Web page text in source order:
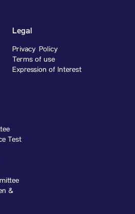
Legal
Privacy Policy
Terms of use
Expression of Interest
Test
&